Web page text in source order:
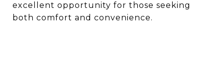
excellent opportunity for those seeking
both comfort and convenience.